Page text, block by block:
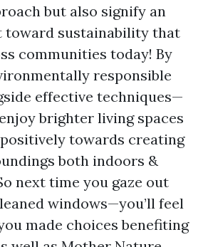
but also signify an
sustainability that
communities today! By
responsible
effective techniques—
brighter living spaces
towards creating
both indoors &
next time you gaze out
windows—you’ll feel
made choices benefiting